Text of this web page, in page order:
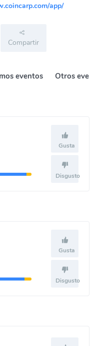
app/
Compartir
eventos Otros
Gusta
Disgusto
Gusta
Disgusto